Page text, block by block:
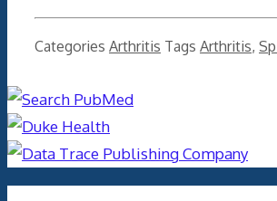
Categories Arthritis Tags Arthritis,